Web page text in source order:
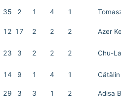
35 2 1 4 1
12 17 2 2 2 Azer
23 3 2 2 2 Chu-
14 9 1 4 1
29 3 3 1 2 Adisa